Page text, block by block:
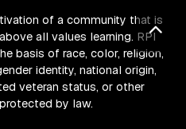
of a community that is
all values learning. RPI
basis of race, color, religion,
identity, national origin,
veteran status, or other
by law.